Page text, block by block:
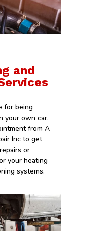
and
for being
your own car.
from A
Inc to get
or
your heating
systems.